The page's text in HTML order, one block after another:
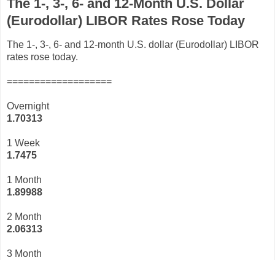
The 1-, 3-, 6- and 12-Month U.S. Dollar
(Eurodollar) LIBOR Rates Rose Today
The 1-, 3-, 6- and 12-month U.S. dollar (Eurodollar) LIBOR
rates rose today.
===================
Overnight
1.70313
1 Week
1.7475
1 Month
1.89988
2 Month
2.06313
3 Month